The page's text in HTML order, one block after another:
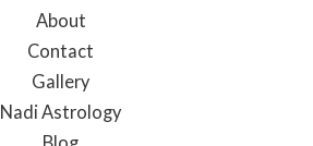
About
Contact
Gallery
Nadi Astrology